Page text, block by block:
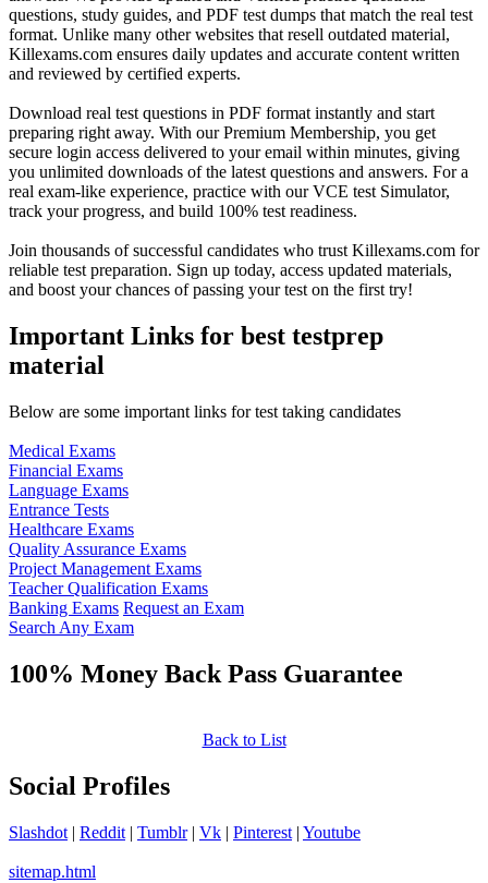
questions, study guides, and PDF test dumps that match the real test
format. Unlike many other websites that resell outdated material,
Killexams.com ensures daily updates and accurate content written
and reviewed by certified experts.
Download real test questions in PDF format instantly and start
preparing right away. With our Premium Membership, you get
secure login access delivered to your email within minutes, giving
you unlimited downloads of the latest questions and answers. For a
real exam-like experience, practice with our VCE test Simulator,
track your progress, and build 100% test readiness.
Join thousands of successful candidates who trust Killexams.com for
reliable test preparation. Sign up today, access updated materials,
and boost your chances of passing your test on the first try!
Important Links for best testprep
material
Below are some important links for test taking candidates
Medical Exams
Financial Exams
Language Exams
Entrance Tests
Healthcare Exams
Quality Assurance Exams
Project Management Exams
Teacher Qualification Exams
Banking Exams Request an Exam
Search Any Exam
100% Money Back Pass Guarantee
Back to List
Social Profiles
Slashdot | Reddit | Tumblr| Vk | Pinterest | Youtube
sitemap.html